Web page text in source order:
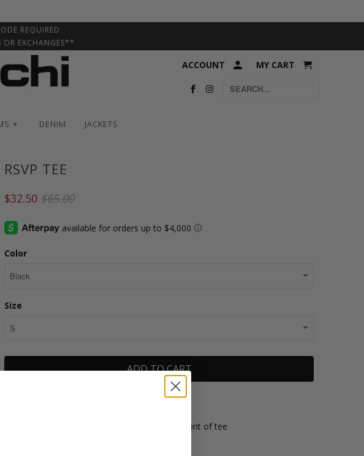
RSVP TEE
$32.50 $65.00
Color
Size
ADD TO CART
- 100% Cotton light weight tie dye french terry
- Direct print R.S.V.P International artwork at front of tee
REQUIRED
OR EXCHANGES**
ACCOUNT MY CART
▾ DENIM JACKETS